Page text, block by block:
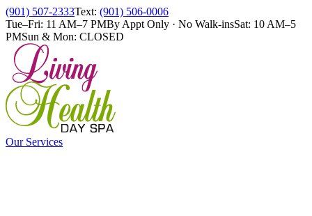
(901) 507-2333Text: (901) 506-0006
Tue–Fri: 11 AM–7 PMBy Appt Only · No Walk-insSat: 10 AM–5
PMSun & Mon: CLOSED
Our Services